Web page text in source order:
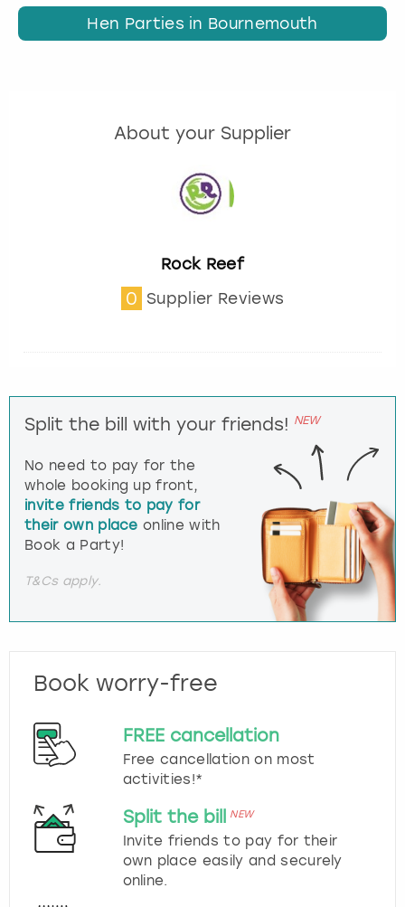
Hen Parties in Bournemouth
About your Supplier
Rock Reef
0 Supplier Reviews
Split the bill with your friends! NEW
No need to pay for the
whole booking up front,
invite friends to pay for
their own place online with
Book a Party!
T&Cs apply.
Book worry-free
FREE cancellation
Free cancellation on most
activities!*
Split the bill NEW
Invite friends to pay for their
own place easily and securely
online.